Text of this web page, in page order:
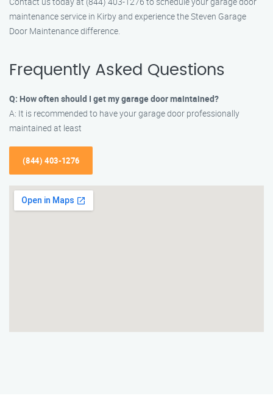
maintenance service in Kirby and experience the Steven Garage
Door Maintenance difference.
Frequently Asked Questions
Q: How often should I get my garage door maintained?
A: It is recommended to have your garage door professionally
maintained at least
(844) 403-1276